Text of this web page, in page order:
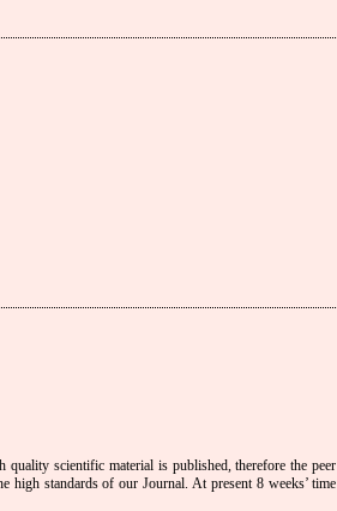
scientific material is published, therefore the peer
high standards of our Journal. At present 8 weeks’ time